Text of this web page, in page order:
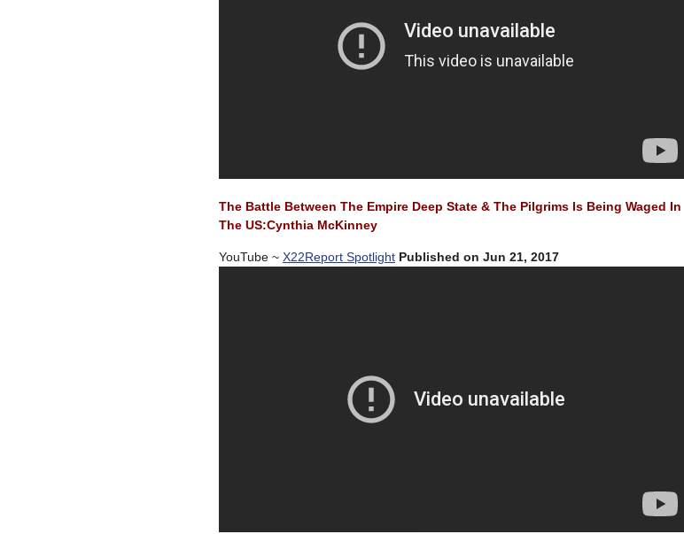
The Battle Between The Empire Deep State & The Pilgrims Is Being Waged In
The US:Cynthia McKinney
YouTube ~ X22Report Spotlight Published on Jun 21, 2017